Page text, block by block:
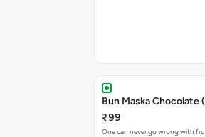
Bun Maska Chocolate
₹99
One can never go wrong with